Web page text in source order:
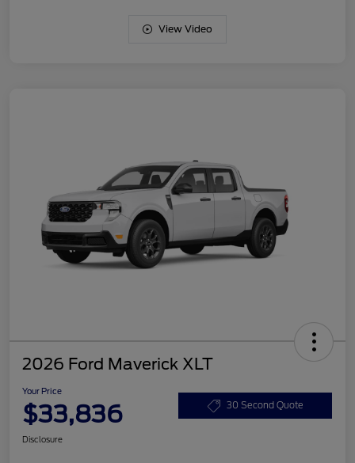
View Video
2026 Ford Maverick XLT
Your Price
$33,836 30 Second Quote
Disclosure